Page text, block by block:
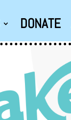
DONATE